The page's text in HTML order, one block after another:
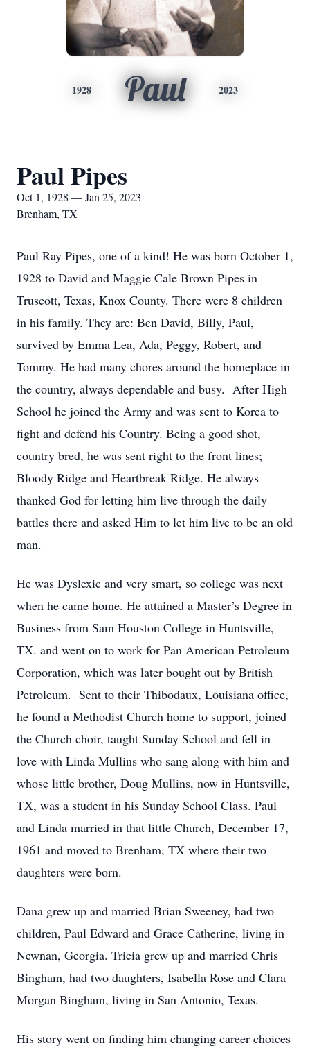
1928 Paul 2023
Paul Pipes
Oct 1, 1928 — Jan 25, 2023
Brenham, TX
Paul Ray Pipes, one of a kind! He was born October 1,
1928 to David and Maggie Cale Brown Pipes in
Truscott, Texas, Knox County. There were 8 children
in his family. They are: Ben David, Billy, Paul,
survived by Emma Lea, Ada, Peggy, Robert, and
Tommy. He had many chores around the homeplace in
the country, always dependable and busy. After High
School he joined the Army and was sent to Korea to
fight and defend his Country. Being a good shot,
country bred, he was sent right to the front lines;
Bloody Ridge and Heartbreak Ridge. He always
thanked God for letting him live through the daily
battles there and asked Him to let him live to be an old
man.
He was Dyslexic and very smart, so college was next
when he came home. He attained a Master’s Degree in
Business from Sam Houston College in Huntsville,
TX. and went on to work for Pan American Petroleum
Corporation, which was later bought out by British
Petroleum. Sent to their Thibodaux, Louisiana office,
he found a Methodist Church home to support, joined
the Church choir, taught Sunday School and fell in
love with Linda Mullins who sang along with him and
whose little brother, Doug Mullins, now in Huntsville,
TX, was a student in his Sunday School Class. Paul
and Linda married in that little Church, December 17,
1961 and moved to Brenham, TX where their two
daughters were born.
Dana grew up and married Brian Sweeney, had two
children, Paul Edward and Grace Catherine, living in
Newnan, Georgia. Tricia grew up and married Chris
Bingham, had two daughters, Isabella Rose and Clara
Morgan Bingham, living in San Antonio, Texas.
His story went on finding him changing career choices